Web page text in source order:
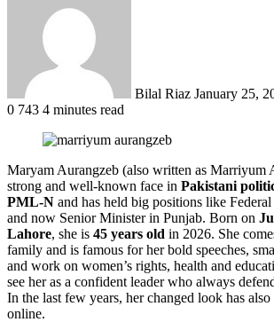
Bilal Riaz January 25,
0 743 4 minutes read
Maryam Aurangzeb (also written as Marriyum
strong and well-known face in Pakistani
PML-N and has held big positions like
and now Senior Minister in Punjab. Born on
Lahore, she is 45 years old in 2026. She
family and is famous for her bold speeches,
and work on women’s rights, health and
see her as a confident leader who always
In the last few years, her changed look has
online.